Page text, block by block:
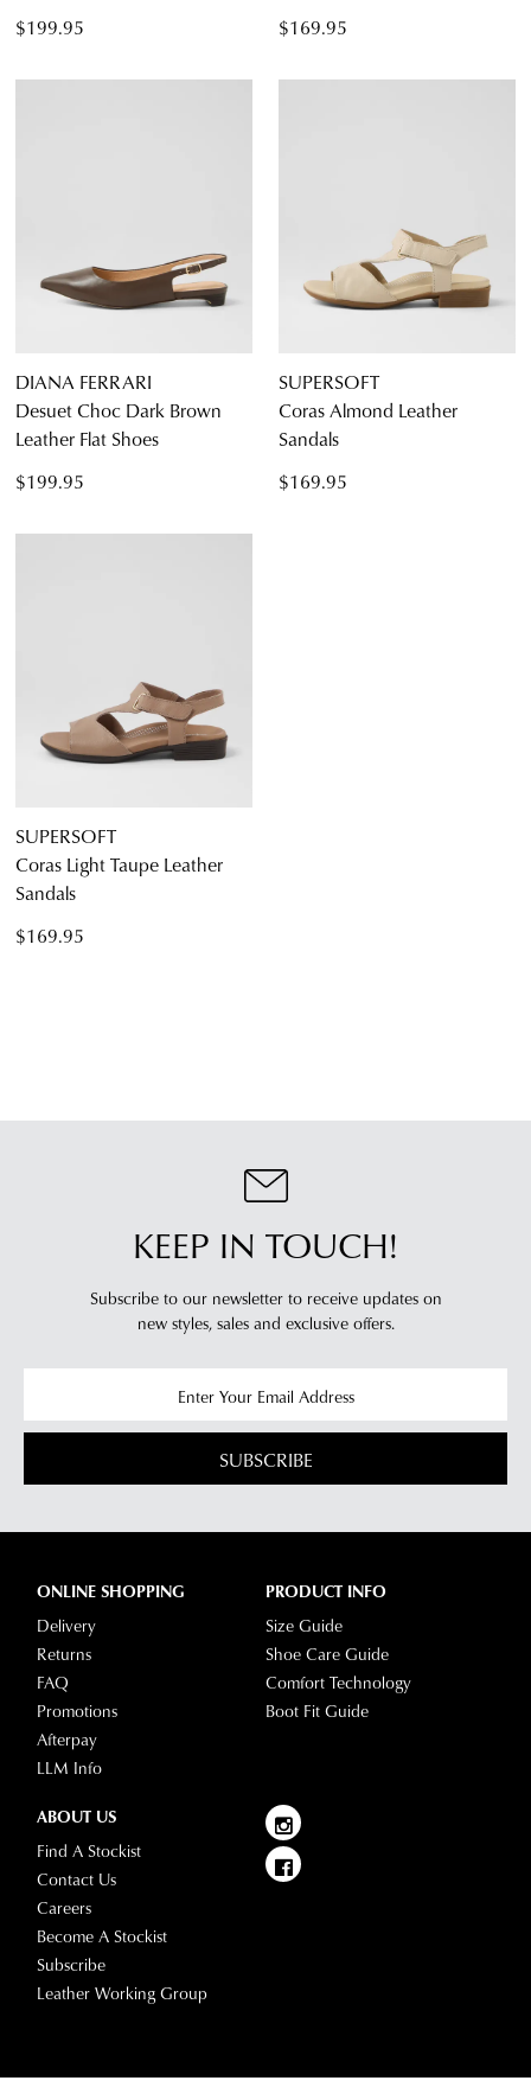
$199.95
$169.95
DIANA FERRARI
Desuet Choc Dark Brown
Leather Flat Shoes
$199.95
SUPERSOFT
Coras Almond Leather
Sandals
$169.95
SUPERSOFT
Coras Light Taupe Leather
Sandals
$169.95
KEEP IN TOUCH!
Subscribe to our newsletter to receive updates on
new styles, sales and exclusive offers.
SUBSCRIBE
ONLINE SHOPPING
Delivery
Returns
FAQ
Promotions
Afterpay
LLM Info
PRODUCT INFO
Size Guide
Shoe Care Guide
Comfort Technology
Boot Fit Guide
ABOUT US
Find A Stockist
Contact Us
Careers
Become A Stockist
Subscribe
Leather Working Group